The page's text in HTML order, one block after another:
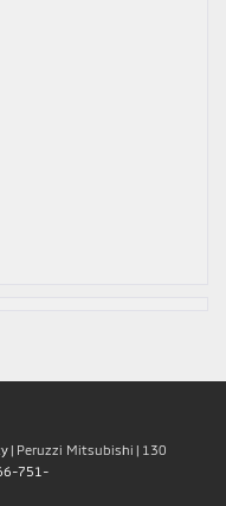
| Peruzzi Mitsubishi | 130
751-